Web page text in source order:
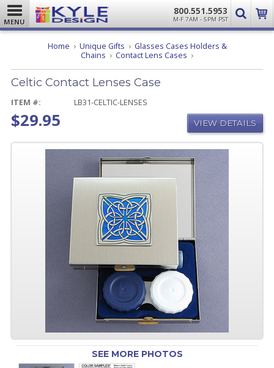
MENU
800.551.5953
M-F 7AM - 5PM PST
Home Unique Gifts
Glasses Cases Holders &
Chains
Contact Lens Cases Celtic
Lenses
Celtic Contact Lenses Case
ITEM #: LB31-CELTIC-LENSES
$29.95 VIEW DETAILS
SEE MORE PHOTOS